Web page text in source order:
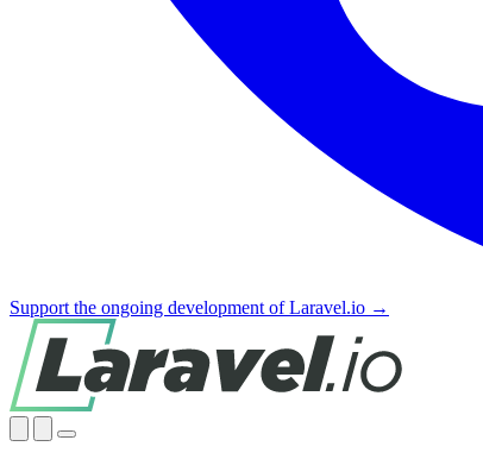
Support the ongoing development of Laravel.io →